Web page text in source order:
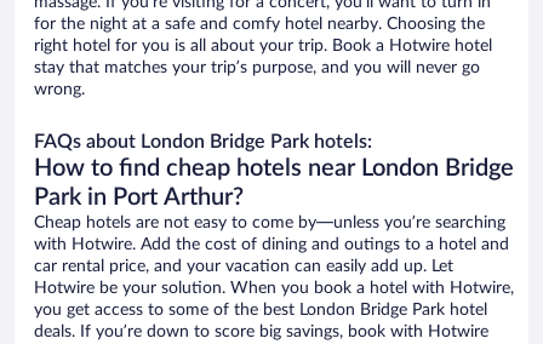
for the night at a safe and comfy hotel nearby. Choosing the
right hotel for you is all about your trip. Book a Hotwire hotel
stay that matches your trip’s purpose, and you will never go
wrong.
FAQs about London Bridge Park hotels:
How to find cheap hotels near London Bridge
Park in Port Arthur?
Cheap hotels are not easy to come by—unless you’re searching
with Hotwire. Add the cost of dining and outings to a hotel and
car rental price, and your vacation can easily add up. Let
Hotwire be your solution. When you book a hotel with Hotwire,
you get access to some of the best London Bridge Park hotel
deals. If you’re down to score big savings, book with Hotwire